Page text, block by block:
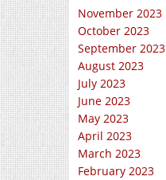
November 2023
October 2023
September 2023
August 2023
July 2023
June 2023
May 2023
April 2023
March 2023
February 2023